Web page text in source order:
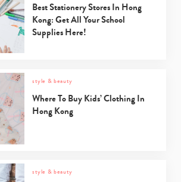
Best Stationery Stores In Hong
Kong: Get All Your School
Supplies Here!
style & beauty
Where To Buy Kids’ Clothing In
Hong Kong
style & beauty